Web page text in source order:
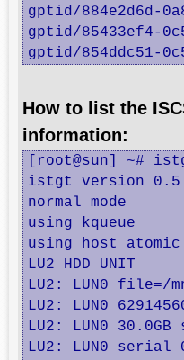
gptid/884e2d6d-
gptid/85433ef4-
gptid/854ddc51-
How to list the
information:
[root@sun] ~#
istgt version 0.5
normal mode
using kqueue
using host atomic
LU2 HDD UNIT
LU2: LUN0 file=/
LU2: LUN0
LU2: LUN0
LU2: LUN0 serial